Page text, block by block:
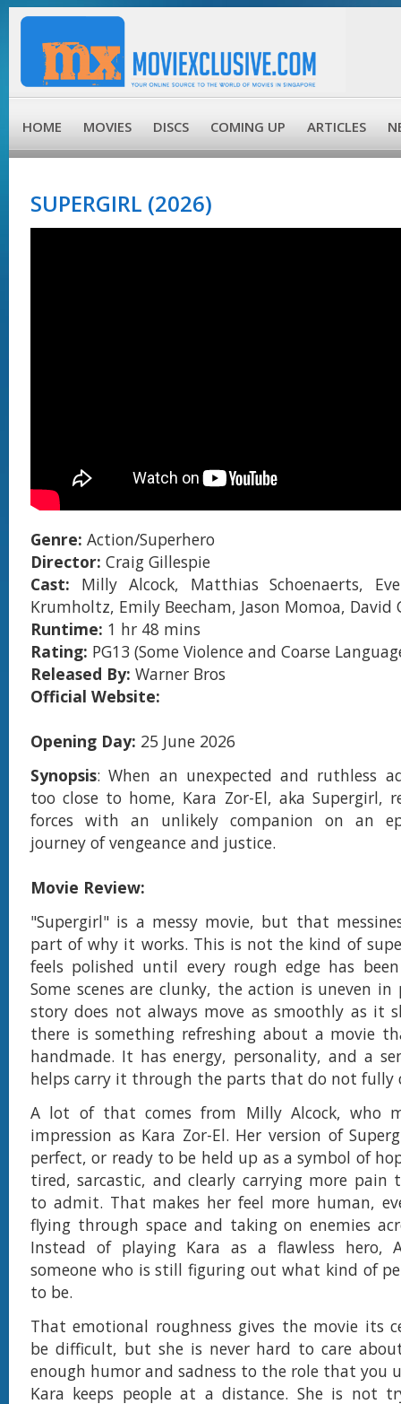
HOME MOVIES DISCS COMING UP ARTICLES
SUPERGIRL (2026)
Genre: Action/Superhero
Director: Craig Gillespie
Cast: Milly Alcock, Matthias Schoenaerts,
Krumholtz, Emily Beecham, Jason Momoa, David
Runtime: 1 hr 48 mins
Rating: PG13 (Some Violence and Coarse
Released By: Warner Bros
Official Website:
Opening Day: 25 June 2026
Synopsis: When an unexpected and ruthless
too close to home, Kara Zor-El, aka Supergirl,
forces with an unlikely companion on an
journey of vengeance and justice.
Movie Review:
"Supergirl" is a messy movie, but that
part of why it works. This is not the kind of
feels polished until every rough edge has
Some scenes are clunky, the action is uneven in
story does not always move as smoothly as it
there is something refreshing about a movie
handmade. It has energy, personality, and a
helps carry it through the parts that do not fully
A lot of that comes from Milly Alcock, who
impression as Kara Zor-El. Her version of
perfect, or ready to be held up as a symbol of
tired, sarcastic, and clearly carrying more pain
to admit. That makes her feel more human,
flying through space and taking on enemies
Instead of playing Kara as a flawless hero,
someone who is still figuring out what kind of
to be.
That emotional roughness gives the movie its
be difficult, but she is never hard to care
enough humor and sadness to the role that you
Kara keeps people at a distance. She is not